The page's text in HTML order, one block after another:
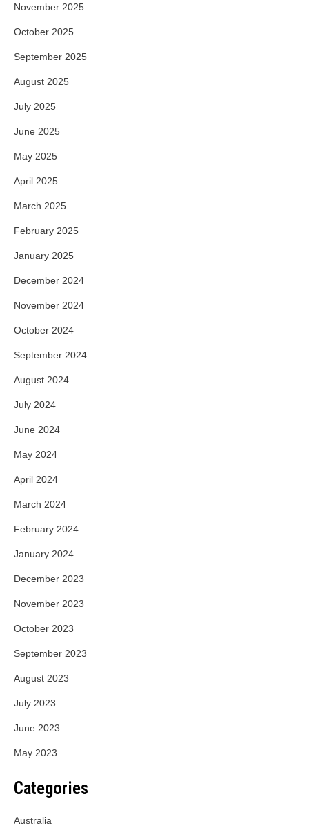
November 2025
October 2025
September 2025
August 2025
July 2025
June 2025
May 2025
April 2025
March 2025
February 2025
January 2025
December 2024
November 2024
October 2024
September 2024
August 2024
July 2024
June 2024
May 2024
April 2024
March 2024
February 2024
January 2024
December 2023
November 2023
October 2023
September 2023
August 2023
July 2023
June 2023
May 2023
Categories
Australia